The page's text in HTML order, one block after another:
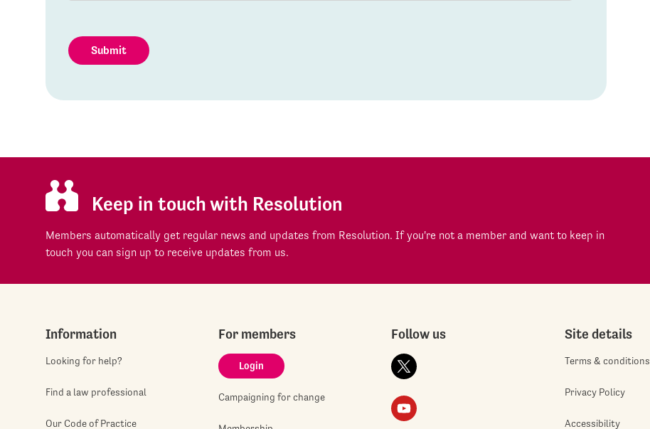
Submit
Keep in touch with Resolution
Members automatically get regular news and updates from Resolution. If you're not a member and want to keep in
touch you can sign up to receive updates from us.
Information
Looking for help?
Find a law professional
Our Code of Practice
For members
Login
Campaigning for change
Follow us Site details
Terms & conditions
Privacy Policy
Accessibility